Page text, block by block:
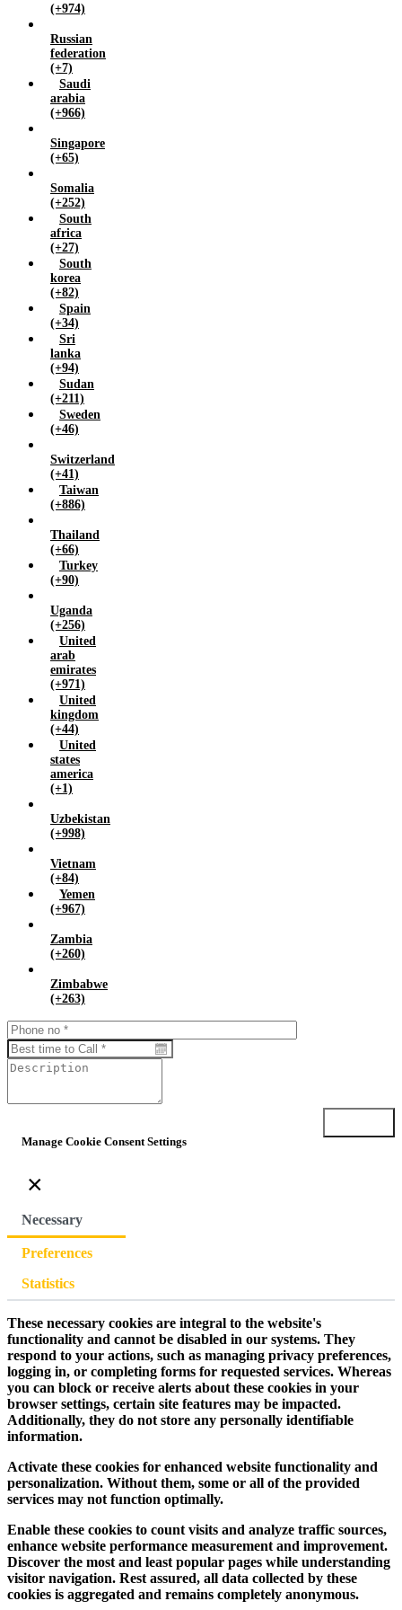
(+974)
Russian
federation
(+7)
Saudi
arabia
(+966)
Singapore
(+65)
Somalia
(+252)
South
africa
(+27)
South
korea
(+82)
Spain
(+34)
Sri
lanka
(+94)
Sudan
(+211)
Sweden
(+46)
Switzerland
(+41)
Taiwan
(+886)
Thailand
(+66)
Turkey
(+90)
Uganda
(+256)
United
arab
emirates
(+971)
United
kingdom
(+44)
United
states
america
(+1)
Uzbekistan
(+998)
Vietnam
(+84)
Yemen
(+967)
Zambia
(+260)
Zimbabwe
(+263)
Manage Cookie Consent Settings
×
Necessary
Preferences
Statistics
These necessary cookies are integral to the website's
functionality and cannot be disabled in our systems. They
respond to your actions, such as managing privacy preferences,
logging in, or completing forms for requested services. Whereas
you can block or receive alerts about these cookies in your
browser settings, certain site features may be impacted.
Additionally, they do not store any personally identifiable
information.
Activate these cookies for enhanced website functionality and
personalization. Without them, some or all of the provided
services may not function optimally.
Enable these cookies to count visits and analyze traffic sources,
enhance website performance measurement and improvement.
Discover the most and least popular pages while understanding
visitor navigation. Rest assured, all data collected by these
cookies is aggregated and remains completely anonymous.